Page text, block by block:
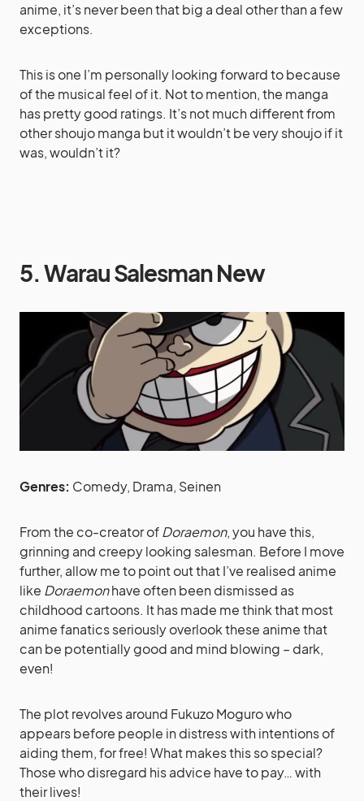
anime, it’s never been that big a deal other than a few
exceptions.
This is one I’m personally looking forward to because
of the musical feel of it. Not to mention, the manga
has pretty good ratings. It’s not much different from
other shoujo manga but it wouldn’t be very shoujo if it
was, wouldn’t it?
5. Warau Salesman New
Genres: Comedy, Drama, Seinen
From the co-creator ofDoraemon, you have this,
grinning and creepy looking salesman. Before I move
further, allow me to point out that I’ve realised anime
like Doraemonhave often been dismissed as
childhood cartoons. It has made me think that most
anime fanatics seriously overlook these anime that
can be potentially good and mind blowing – dark,
even!
The plot revolves around Fukuzo Moguro who
appears before people in distress with intentions of
aiding them, for free! What makes this so special?
Those who disregard his advice have to pay… with
their lives!